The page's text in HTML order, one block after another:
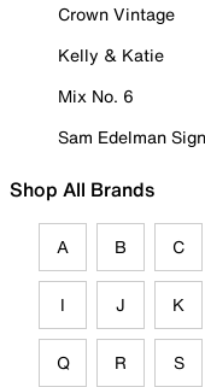
Crown Vintage
Kelly & Katie
Mix No. 6
Sam Edelman
Shop All Brands
A B C
I J K
Q R S